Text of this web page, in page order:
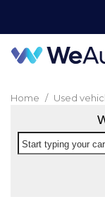
Home / Used
Start typing your